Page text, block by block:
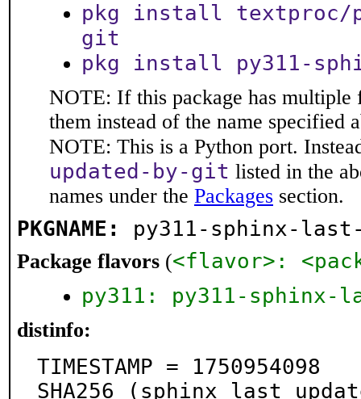
pkg install textproc/
git
pkg install py311-
NOTE: If this package has multiple
them instead of the name specified
NOTE: This is a Python port.
updated-by-git listed in the
names under the Packages section.
PKGNAME: py311-sphinx-
Package flavors (<flavor>:
py311: py311-
distinfo:
TIMESTAMP = 1750954098
SHA256